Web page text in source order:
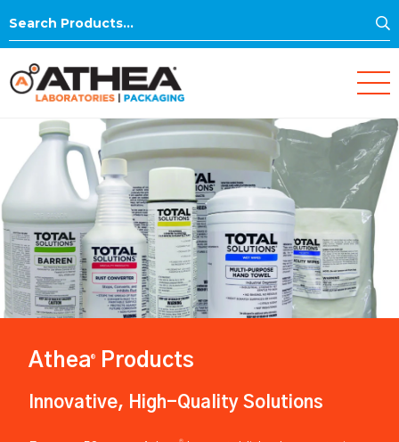
Search
Athea® Products
Innovative, High-Quality Solutions